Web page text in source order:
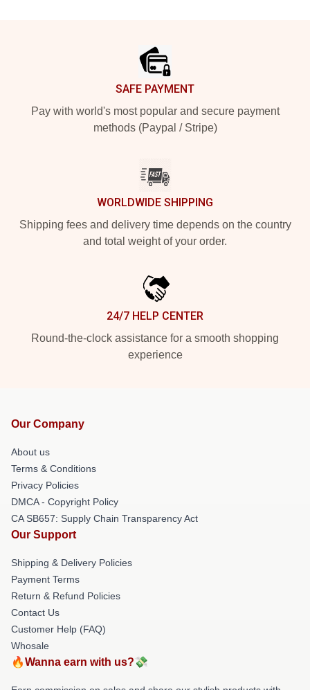
SAFE PAYMENT
Pay with world's most popular and secure payment
methods (Paypal / Stripe)
WORLDWIDE SHIPPING
Shipping fees and delivery time depends on the country
and total weight of your order.
24/7 HELP CENTER
Round-the-clock assistance for a smooth shopping
experience
Our Company
About us
Terms & Conditions
Privacy Policies
DMCA - Copyright Policy
CA SB657: Supply Chain Transparency Act
Our Support
Shipping & Delivery Policies
Payment Terms
Return & Refund Policies
Contact Us
Customer Help (FAQ)
Whosale
🔥Wanna earn with us?💸